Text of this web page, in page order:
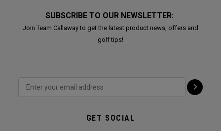
SUBSCRIBE TO OUR NEWSLETTER:
Join Team Callaway to get the latest product news, offers and
golf tips!
GET SOCIAL